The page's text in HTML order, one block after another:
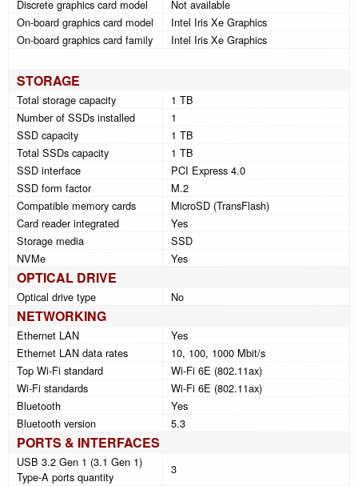
Discrete graphics card model
Not available
On-board graphics card model
Intel Iris Xe Graphics
On-board graphics card family
Intel Iris Xe Graphics
STORAGE
Total storage capacity
1 TB
Number of SSDs installed
1
SSD capacity
1 TB
Total SSDs capacity
1 TB
SSD interface
PCI Express 4.0
SSD form factor
M.2
Compatible memory cards
MicroSD (TransFlash)
Card reader integrated
Yes
Storage media
SSD
NVMe
Yes
OPTICAL DRIVE
Optical drive type No
NETWORKING
Ethernet LAN
Yes
Ethernet LAN data rates
10, 100, 1000 Mbit/s
Top Wi-Fi standard
Wi-Fi 6E (802.11ax)
Wi-Fi standards
Wi-Fi 6E (802.11ax)
Bluetooth
Yes
Bluetooth version
5.3
PORTS & INTERFACES
USB 3.2 Gen 1 (3.1 Gen 1)
Type-A ports quantity
3